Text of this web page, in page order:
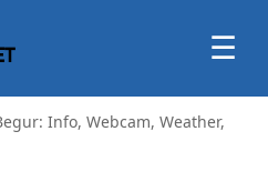
☰
Info, Webcam, Weather,